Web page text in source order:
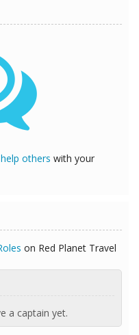
help others with your
on Red Planet Travel
a captain yet.